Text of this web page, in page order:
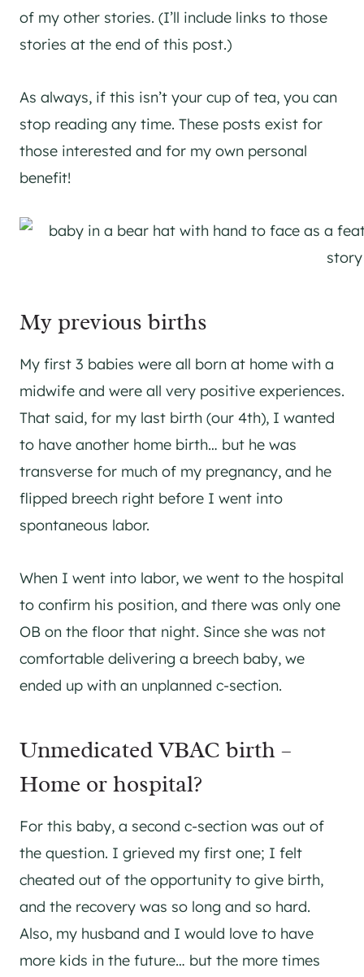
of my other stories. (I’ll include links to those
stories at the end of this post.)
As always, if this isn’t your cup of tea, you can
stop reading any time. These posts exist for
those interested and for my own personal
benefit!
My previous births
My first 3 babies were all born at home with a
midwife and were all very positive experiences.
That said, for my last birth (our 4th), I wanted
to have another home birth… but he was
transverse for much of my pregnancy, and he
flipped breech right before I went into
spontaneous labor.
When I went into labor, we went to the hospital
to confirm his position, and there was only one
OB on the floor that night. Since she was not
comfortable delivering a breech baby, we
ended up with an unplanned c-section.
Unmedicated VBAC birth –
Home or hospital?
For this baby, a second c-section was out of
the question. I grieved my first one; I felt
cheated out of the opportunity to give birth,
and the recovery was so long and so hard.
Also, my husband and I would love to have
more kids in the future… but the more times